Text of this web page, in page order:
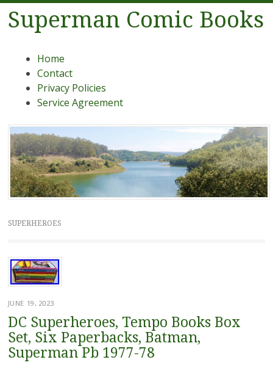
Superman Comic Books
Menu
Skip to content
Home
Contact
Privacy Policies
Service Agreement
SUPERHEROES
JUNE 19, 2023
DC Superheroes, Tempo Books Box
Set, Six Paperbacks, Batman,
Superman Pb 1977-78